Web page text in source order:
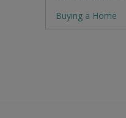
Buying a Home